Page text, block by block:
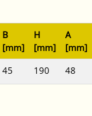
B
[mm]
H
[mm]
A
[mm]
45 190 48